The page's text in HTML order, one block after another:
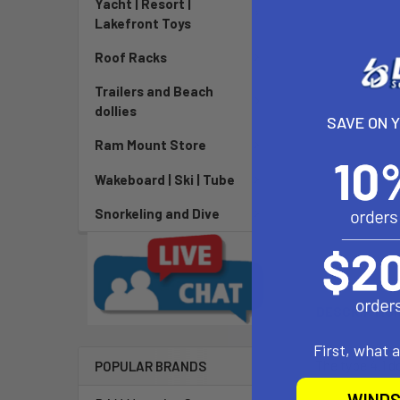
Lakefront Toys
Roof Racks
Trailers and Beach
dollies
Ram Mount Store
Wakeboard | Ski | Tube
Snorkeling and Dive
POPULAR BRANDS The type
SAVE ON
First, what